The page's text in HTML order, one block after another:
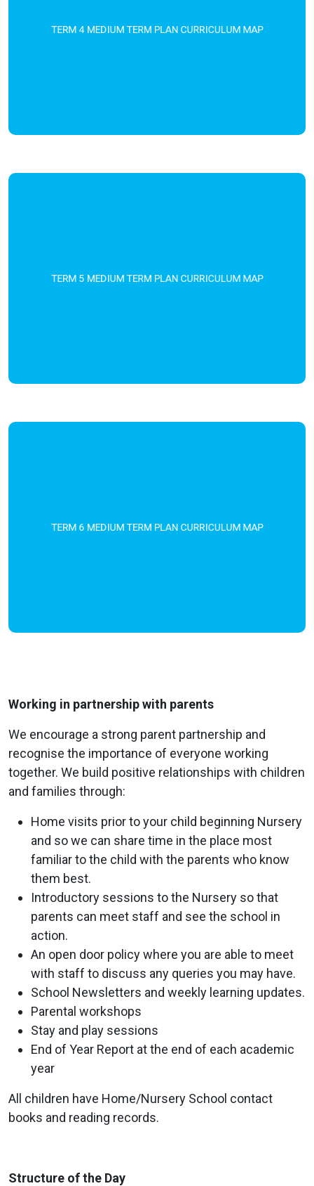
TERM 4 MEDIUM TERM PLAN CURRICULUM MAP
TERM 5 MEDIUM TERM PLAN CURRICULUM MAP
TERM 6 MEDIUM TERM PLAN CURRICULUM MAP
Working in partnership with parents
We encourage a strong parent partnership and
recognise the importance of everyone working
together. We build positive relationships with children
and families through:
Home visits prior to your child beginning Nursery
and so we can share time in the place most
familiar to the child with the parents who know
them best.
Introductory sessions to the Nursery so that
parents can meet staff and see the school in
action.
An open door policy where you are able to meet
with staff to discuss any queries you may have.
School Newsletters and weekly learning updates.
Parental workshops
Stay and play sessions
End of Year Report at the end of each academic
year
All children have Home/Nursery School contact
books and reading records.
Structure of the Day